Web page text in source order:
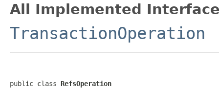
All Implemented
TransactionOperation
public class RefsOperation